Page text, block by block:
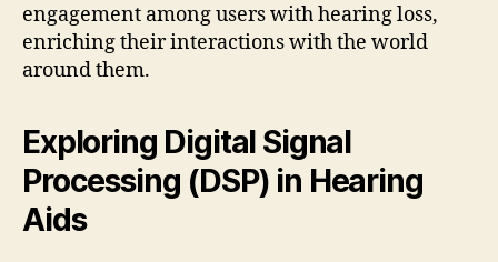
engagement among users with hearing loss,
enriching their interactions with the world
around them.
Exploring Digital Signal
Processing (DSP) in Hearing
Aids